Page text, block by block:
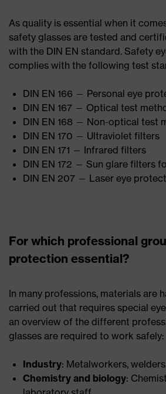
As quality is essential when it
safety glasses are tested and
with the DIN EN standard. Safety
complies with the following test
DIN EN 166 — Personal eye
DIN EN 167 — Optical test
DIN EN 168 — Non-optical test
DIN EN 170 — Ultraviolet filters
DIN EN 171 — Infrared filters
DIN EN 172 — Sun glare filters
DIN EN 207 — Laser eye
For which professional
protection essential?
In many professions, materials are
carried out that requires special
an overview of the different
glasses are required to work safely:
Industry: Metalworkers, welders
Chemistry and biology: